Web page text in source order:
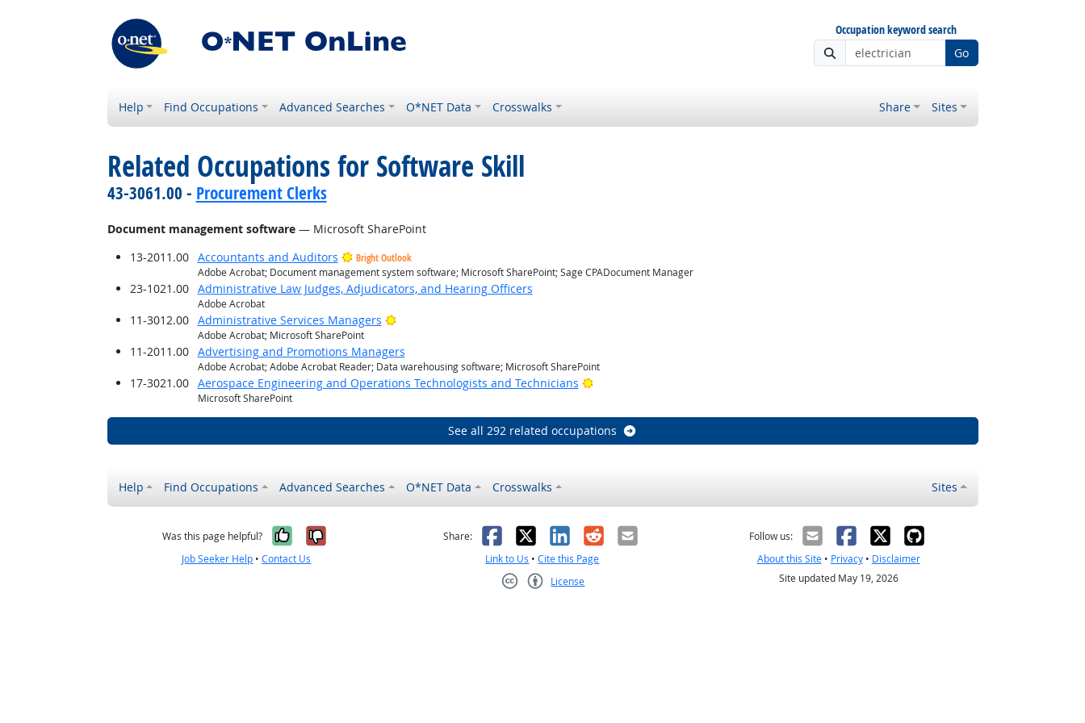
Occupation keyword search
Go
Help Find Occupations Advanced Searches O*NET Data Crosswalks Share Sites
Related Occupations for Software Skill
43-3061.00 - Procurement Clerks
Document management software— Microsoft SharePoint
13-2011.00
Accountants and Auditors
Bright Outlook
Adobe Acrobat; Document management system software; Microsoft SharePoint; Sage CPADocument Manager
23-1021.00 Administrative Law Judges, Adjudicators, and Hearing Officers
Adobe Acrobat
11-3012.00 Administrative Services Managers Bright Outlook
Adobe Acrobat; Microsoft SharePoint
11-2011.00 Advertising and Promotions Managers
Adobe Acrobat; Adobe Acrobat Reader; Data warehousing software; Microsoft SharePoint
17-3021.00 Aerospace Engineering and Operations Technologists and Technicians Bright Outlook
Microsoft SharePoint
See all 292 related occupations
Help Find Occupations Advanced Searches O*NET Data Crosswalks Sites
Was this page helpful? Yes, it was helpful
No, it was not helpful
Job Seeker Help •Contact Us
Share: Facebook
X LinkedIn
RedditEmail
Link to Us •Cite this Page
License
Follow us:
About this Site• Privacy• Disclaimer
Site updated May 19, 2026